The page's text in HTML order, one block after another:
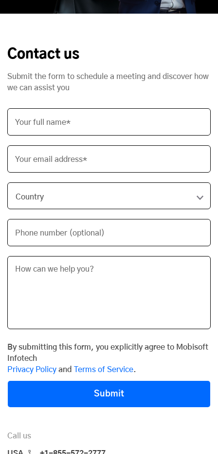
Contact us
Submit the form to schedule a meeting and discover how
we can assist you
Your full name*
Your email address*
Phone number (optional)
By submitting this form, you explicitly agree to Mobisoft
Infotech
Privacy Policy and Terms of Service.
Submit
Call us